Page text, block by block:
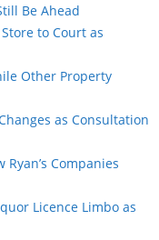
Be Ahead
to Court as
Other Property
as Consultation
Companies
Licence Limbo as